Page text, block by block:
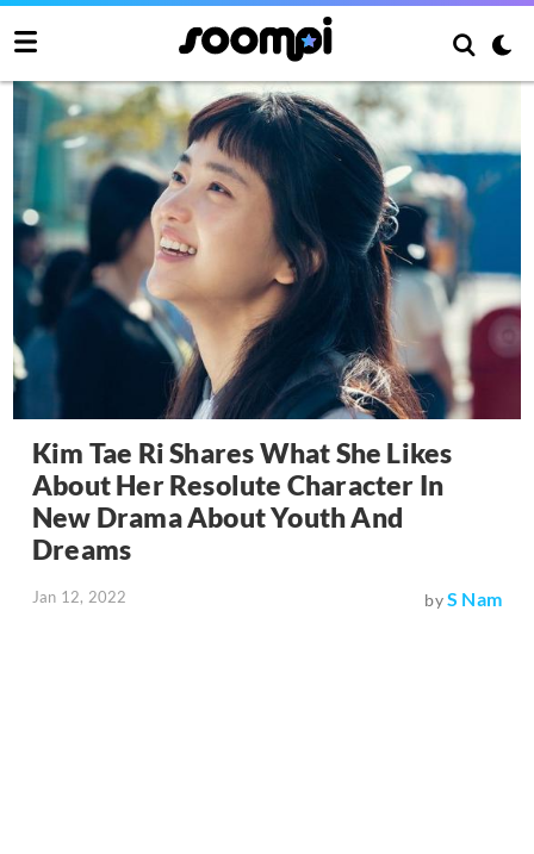
Kim Tae Ri Shares What She Likes
About Her Resolute Character In
New Drama About Youth And
Dreams
Jan 12, 2022 byS Nam